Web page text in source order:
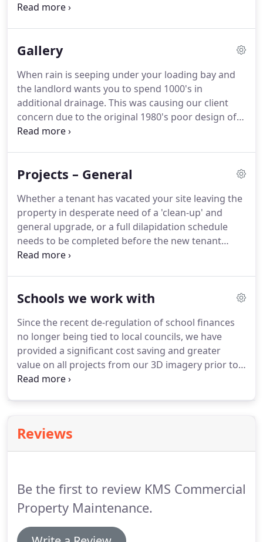
the time of year when leaf-drop is the simplest
call can mean the difference between an angry
one only too happy to oblige.As our reach is within
and around the M60 ring road, we invariably have
teams no more than 45minutes away from most
client locations in our region.
Gallery
When rain is seeping under your loading bay and
the landlord wants you to spend 1000's in
additional drainage. This was causing our client
concern due to the original 1980's poor design of a
slight back-fall on the door apron, and the machine
down an old timber framed dividing partition wall
replaced it with a new partition wall, using British
Gypsum soundbloc boarding and acoustic quilt
insulation, through the suspended ceiling to the
structural ceiling.
Projects – General
Whether a tenant has vacated your site leaving the
property in desperate need of a 'clean-up' and
general upgrade, or a full dilapidation schedule
needs to be completed before the new tenant
arrives, we have a wealth of knowledge and
become more prevalent since the economy has
undertaking this type of instruction for over
twenty years and have a dedicated team to
shepherd your project from concept to
completion.
Schools we work with
Since the recent de-regulation of school finances
no longer being tied to local councils, we have
provided a significant cost saving and greater
value on all projects from our 3D imagery prior to
the client making a firm commitment, to
Reviews
Be the first to review KMS Commercial
Property Maintenance.